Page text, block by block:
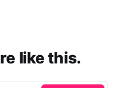
like this.